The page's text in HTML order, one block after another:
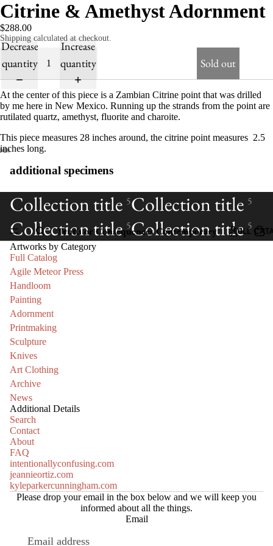
FULL
Truth or Consequences Contemporary
Citrine & Amethyst Adornment
$288.00
Shipping calculated at checkout.
Decrease
quantity
Increase
quantity
Sold out
At the center of this piece is a Zambian Citrine point that was drilled
by me here in New Mexico. Running up the strands from the point are
rutilated quartz, amethyst, fluorite and charoite.
This piece measures 28 inches around, the citrine point measures 2.5
inches long.
additional specimens
Collection title 5Collection title 5
Collection title 5Collection title 5
Artworks by Category
Full Catalog
Agile Meteor Press
Handloom
Painting
Adornment
Printmaking
Sculpture
Knives
Art Clothing
Archive
News
Additional Details
Search
Contact
About
FAQ
intentionallyconfusing.com
jeannieortiz.com
kyleparkercunningham.com
Please drop your email in the box below and we will keep you
informed about all the things.
Email